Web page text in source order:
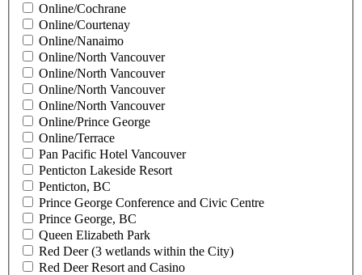
Online/Cochrane
Online/Courtenay
Online/Nanaimo
Online/North Vancouver
Online/North Vancouver
Online/North Vancouver
Online/North Vancouver
Online/Prince George
Online/Terrace
Pan Pacific Hotel Vancouver
Penticton Lakeside Resort
Penticton, BC
Prince George Conference and Civic Centre
Prince George, BC
Queen Elizabeth Park
Red Deer (3 wetlands within the City)
Red Deer Resort and Casino